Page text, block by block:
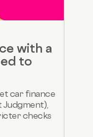
with a
to
car finance
checks